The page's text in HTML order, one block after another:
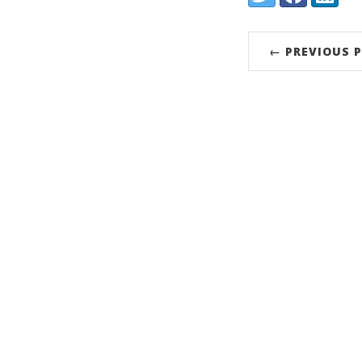
← PREVIOUS